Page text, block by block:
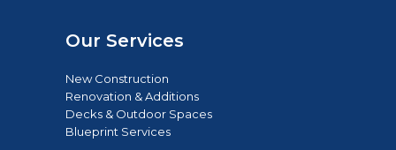
Our Services
New Construction
Renovation & Additions
Decks & Outdoor Spaces
Blueprint Services